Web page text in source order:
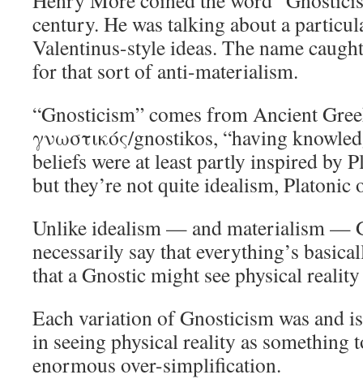
century. He was talking about a
Valentinus-style ideas. The name
for that sort of anti-materialism.
“Gnosticism” comes from Ancient
γνωστικός/gnostikos, “having
beliefs were at least partly inspired by
but they’re not quite idealism, Platonic
Unlike idealism — and materialism —
necessarily say that everything’s
that a Gnostic might see physical
Each variation of Gnosticism was and
in seeing physical reality as something
enormous over-simplification.